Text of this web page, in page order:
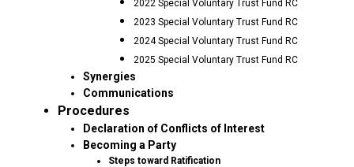
2022 Special Voluntary Trust Fund RC
2023 Special Voluntary Trust Fund RC
2024 Special Voluntary Trust Fund RC
2025 Special Voluntary Trust Fund RC
Synergies
Communications
Procedures
Declaration of Conflicts of Interest
Becoming a Party
Steps toward Ratification